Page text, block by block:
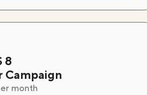
8
Campaign
month